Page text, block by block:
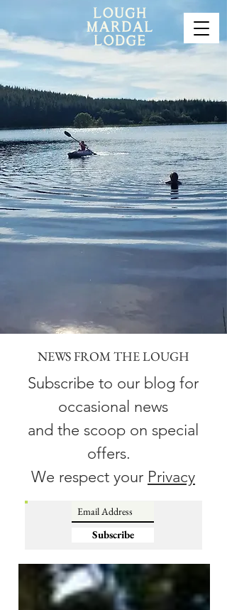
NEWS FROM THE LOUGH
Subscribe to our blog for
occasional news
and the scoop on special
offers.
We respect your Privacy
Subscribe